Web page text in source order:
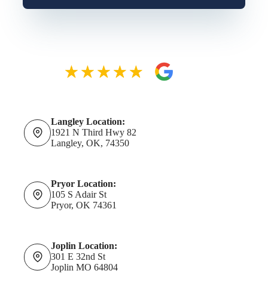
Langley Location:
1921 N Third Hwy 82
Langley, OK, 74350
Pryor Location:
105 S Adair St
Pryor, OK 74361
Joplin Location:
301 E 32nd St
Joplin MO 64804